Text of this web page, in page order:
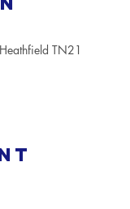
TN21